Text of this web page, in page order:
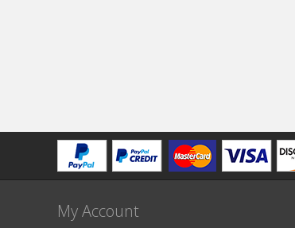
My Account